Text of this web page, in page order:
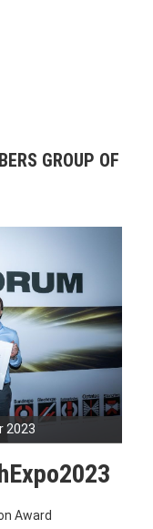
GROUP OF
2023
Award